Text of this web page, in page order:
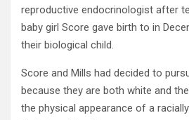
reproductive endocrinologist after
baby girl Score gave birth to in
their biological child.
Score and Mills had decided to
because they are both white and
the physical appearance of a